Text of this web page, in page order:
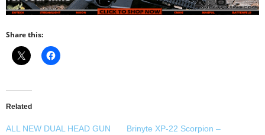
Share this:
Related
ALL NEW DUAL HEAD GUN
Brinyte XP-22 Scorpion –